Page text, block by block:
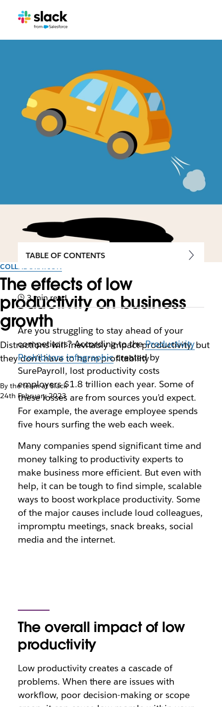
COLLABORATION
The effects of low
productivity on business
growth
Distractions will inevitably impact productivity, but
they don’t have to harm profitability
By the team at Slack
24th February 2023
TABLE OF CONTENTS
3 min read
Are you struggling to stay ahead of your
competitors? According to theProductivity
Prohibitors infographiccreated by
SurePayroll, lost productivity costs
employers $1.8 trillion each year. Some of
these losses are from sources you’d expect.
For example, the average employee spends
five hours surfing the web each week.
Many companies spend significant time and
money talking to productivity experts to
make business more efficient. But even with
help, it can be tough to find simple, scalable
ways to boost workplace productivity. Some
of the major causes include loud colleagues,
impromptu meetings, snack breaks, social
media and the internet.
The overall impact of low
productivity
Low productivity creates a cascade of
problems. When there are issues with
workflow, poor decision-making or scope